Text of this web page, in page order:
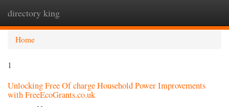
directory king
Home
1
Unlocking Free Of charge Household Power Improvements
with FreeEcoGrants.co.uk